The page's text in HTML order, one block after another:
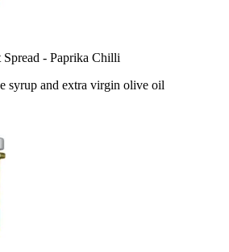
- Paprika Chilli
syrup and extra virgin olive oil